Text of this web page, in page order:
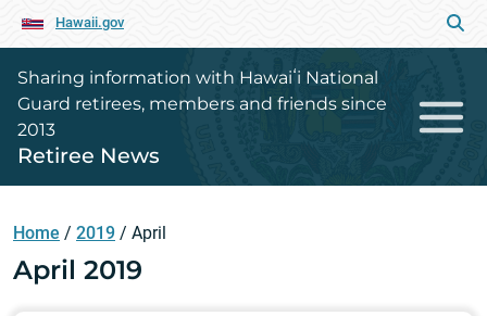
Hawaii.gov
Sharing information with Hawaiʻi National
Guard retirees, members and friends since
2013
Retiree News
Home / 2019 / April
April 2019